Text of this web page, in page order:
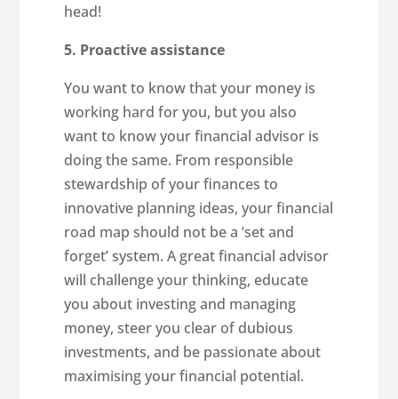
head!
5. Proactive assistance
You want to know that your money is
working hard for you, but you also
want to know your financial advisor is
doing the same. From responsible
stewardship of your finances to
innovative planning ideas, your financial
road map should not be a ‘set and
forget’ system. A great financial advisor
will challenge your thinking, educate
you about investing and managing
money, steer you clear of dubious
investments, and be passionate about
maximising your financial potential.